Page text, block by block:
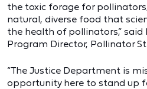
the toxic forage for
natural, diverse food that
the health of pollinators,” said
Program Director, Pollinator
“The Justice Department is
opportunity here to stand up